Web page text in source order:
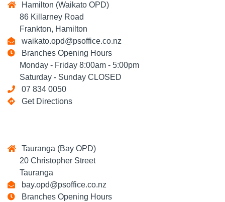
Hamilton (Waikato OPD)
86 Killarney Road
Frankton, Hamilton
waikato.opd@psoffice.co.nz
Branches Opening Hours
Monday - Friday 8:00am - 5:00pm
Saturday - Sunday CLOSED
07 834 0050
Get Directions
Tauranga (Bay OPD)
20 Christopher Street
Tauranga
bay.opd@psoffice.co.nz
Branches Opening Hours